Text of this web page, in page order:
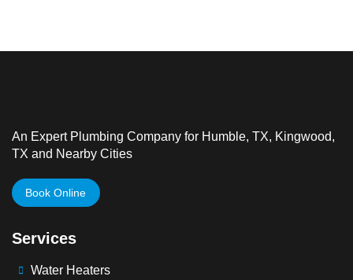
An Expert Plumbing Company for Humble, TX, Kingwood,
TX and Nearby Cities
Book Online
Services
Water Heaters